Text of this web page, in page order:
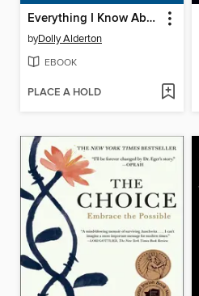
Everything I Know About Love
byDolly Alderton
EBOOK
PLACE A HOLD